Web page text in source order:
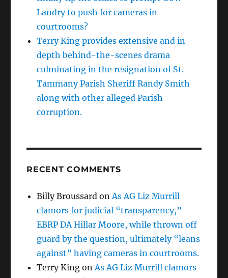
Landry to push for cameras in
courtrooms?
Terry King provides extensive and in-
depth behind-the-scenes drama
culminating in the resignation of St.
Tammany Parish Sheriff Randy Smith
along with other alleged Parish
corruption.
RECENT COMMENTS
Billy Broussard on As AG Liz Murrill
clamors for judicial “transparency,”
EBRP DA Hillar Moore, while thrown off
guard by the question, ultimately “leans
against” having cameras in courtrooms.
Terry King on As AG Liz Murrill clamors